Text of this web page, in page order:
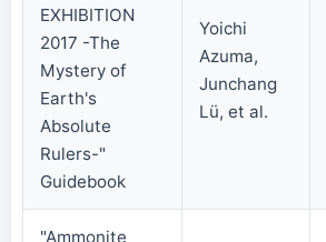
EXHIBITION
2017 -The
Mystery of
Earth's
Absolute
Rulers-"
Guidebook
Yoichi
Azuma,
Junchang
Lü, et al.
"Ammonite